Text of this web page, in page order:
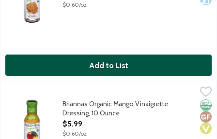
$0.60/oz
Add to List
$5.99
Organic Mango Vinaigrette is a sweet blend of oil, vinegar
Briannas Organic Mango Vinaigrette
Dressing, 10 Ounce
Open Product Description
$5.99
$0.60/oz